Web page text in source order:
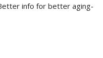
info for better aging-